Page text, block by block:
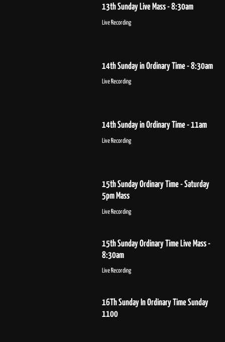
13th Sunday Live Mass - 8:30am
Live Recording
14th Sunday in Ordinary Time - 8:30am
Live Recording
14th Sunday in Ordinary Time - 11am
Live Recording
15th Sunday Ordinary Time - Saturday
5pm Mass
Live Recording
15th Sunday Ordinary Time Live Mass -
8:30am
Live Recording
16Th Sunday In Ordinary Time Sunday
1100